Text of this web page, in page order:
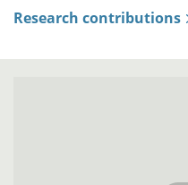
Research contributions